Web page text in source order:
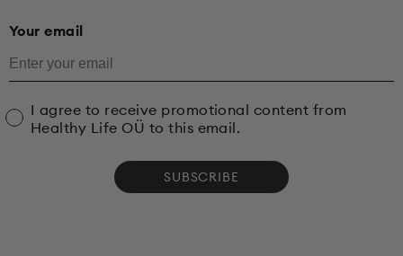
Your email
I agree to receive promotional content from
Healthy Life OÜ to this email.
SUBSCRIBE